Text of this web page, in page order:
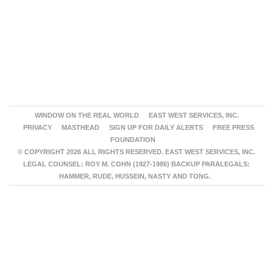
WINDOW ON THE REAL WORLD
EAST WEST SERVICES, INC.
PRIVACY
MASTHEAD SIGN UP FOR DAILY ALERTS
FREE PRESS
FOUNDATION
© COPYRIGHT 2026 ALL RIGHTS RESERVED. EAST WEST SERVICES, INC.
LEGAL COUNSEL: ROY M. COHN (1927-1986) BACKUP PARALEGALS:
HAMMER, RUDE, HUSSEIN, NASTY AND TONG.